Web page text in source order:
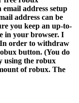
address setup
address can be
you keep an up-to-
in your browser. I
In order to withdraw
button. (You do
using the robux
of robux. The